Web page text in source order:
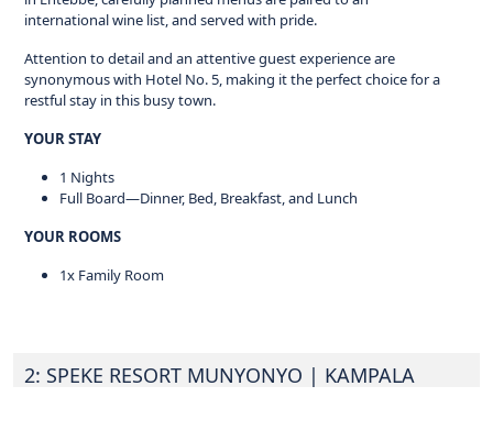
international wine list, and served with pride.
Attention to detail and an attentive guest experience are
synonymous with Hotel No. 5, making it the perfect choice for a
restful stay in this busy town.
YOUR STAY
1 Nights
Full Board—Dinner, Bed, Breakfast, and Lunch
YOUR ROOMS
1x Family Room
2: SPEKE RESORT MUNYONYO | KAMPALA